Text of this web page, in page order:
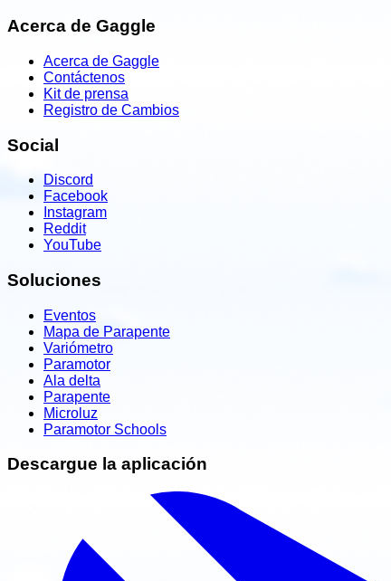
Acerca de Gaggle
Acerca de Gaggle
Contáctenos
Kit de prensa
Registro de Cambios
Social
Discord
Facebook
Instagram
Reddit
YouTube
Soluciones
Eventos
Mapa de Parapente
Variómetro
Paramotor
Ala delta
Parapente
Microluz
Paramotor Schools
Descargue la aplicación